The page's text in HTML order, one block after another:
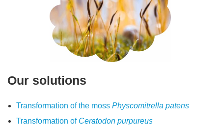
Our solutions
Transformation of the moss Physcomitrella patens
Transformation of Ceratodon purpureus